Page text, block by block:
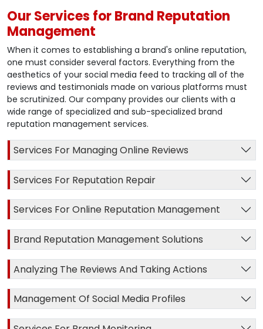
Our Services for Brand Reputation
Management
When it comes to establishing a brand's online reputation,
one must consider several factors. Everything from the
aesthetics of your social media feed to tracking all of the
reviews and testimonials made on various platforms must
be scrutinized. Our company provides our clients with a
wide range of specialized and sub-specialized brand
reputation management services.
Services For Managing Online Reviews
Services For Reputation Repair
Services For Online Reputation Management
Brand Reputation Management Solutions
Analyzing The Reviews And Taking Actions
Management Of Social Media Profiles